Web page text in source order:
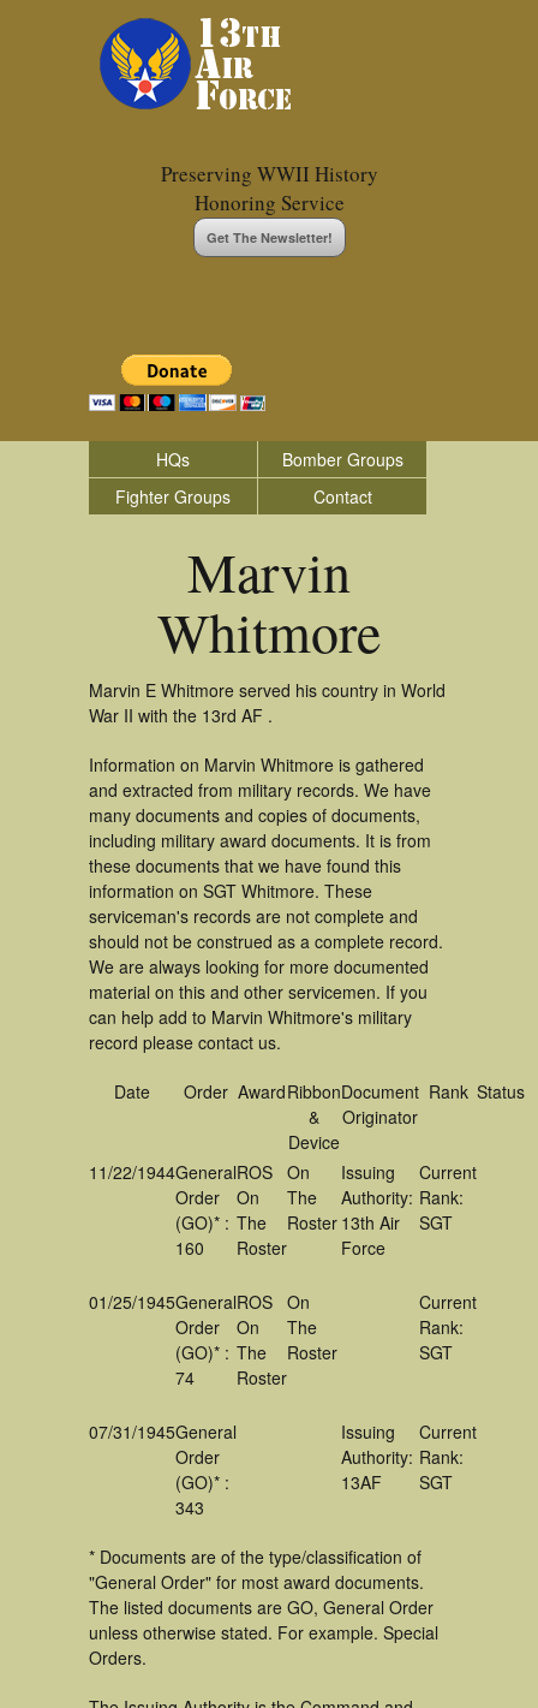
Preserving WWII History
Honoring Service
Get The Newsletter!
HQs
Bomber Groups
Fighter Groups
Contact
Marvin
Whitmore
Marvin E Whitmore served his country in World
War II with the 13rd AF .
Information on Marvin Whitmore is gathered
and extracted from military records. We have
many documents and copies of documents,
including military award documents. It is from
these documents that we have found this
information on SGT Whitmore. These
serviceman's records are not complete and
should not be construed as a complete record.
We are always looking for more documented
material on this and other servicemen. If you
can help add to Marvin Whitmore's military
record please contact us.
Date Order AwardRibbon
&
Device
Document
Originator
Rank Status
11/22/1944General
Order
(GO)* :
160
ROS
On
The
Roster
On
The
Roster
Issuing
Authority:
13th Air
Force
Current
Rank:
SGT
01/25/1945General
Order
(GO)* :
74
ROS
On
The
Roster
On
The
Roster
Current
Rank:
SGT
07/31/1945General
Order
(GO)* :
343
Issuing
Authority:
13AF
Current
Rank:
SGT
* Documents are of the type/classification of
"General Order" for most award documents.
The listed documents are GO, General Order
unless otherwise stated. For example. Special
Orders.